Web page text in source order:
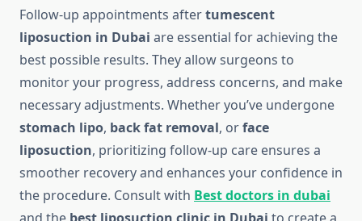
Follow-up appointments aftertumescent
liposuction in Dubai are essential for achieving the
best possible results. They allow surgeons to
monitor your progress, address concerns, and make
necessary adjustments. Whether you’ve undergone
stomach lipo, back fat removal, orface
liposuction, prioritizing follow-up care ensures a
smoother recovery and enhances your confidence in
the procedure. Consult with Best doctors in dubai